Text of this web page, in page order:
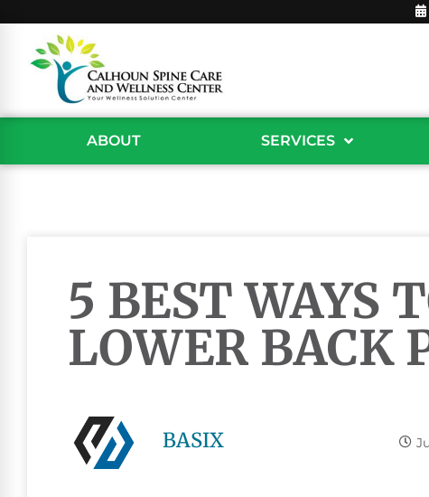
ABOUT SERVICES
5 BEST WAYS
LOWER BACK
BASIX